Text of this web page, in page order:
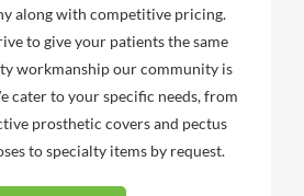
along with competitive pricing.
to give your patients the same
workmanship our community is
cater to your specific needs, from
prosthetic covers and pectus
to specialty items by request.